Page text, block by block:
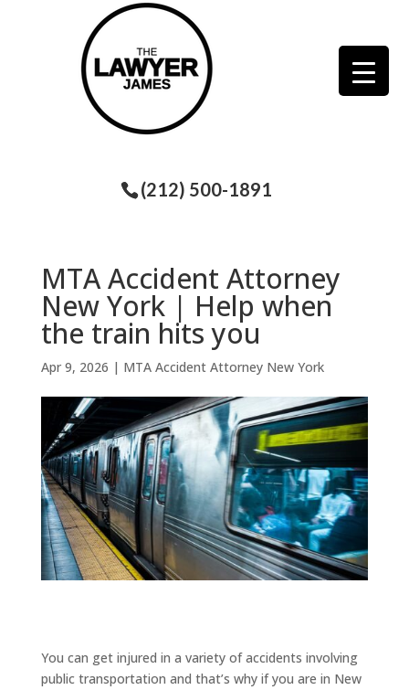
(212) 500-1891
MTA Accident Attorney
New York | Help when
the train hits you
Apr 9, 2026 | MTA Accident Attorney New York
You can get injured in a variety of accidents involving
public transportation and that’s why if you are in New